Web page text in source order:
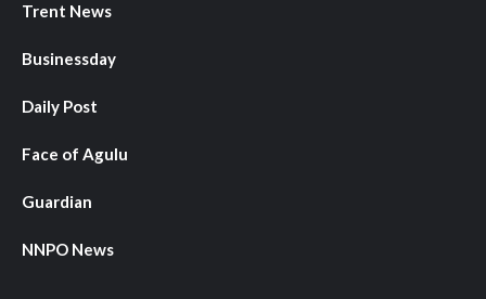
Trent News
Businessday
Daily Post
Face of Agulu
Guardian
NNPO News